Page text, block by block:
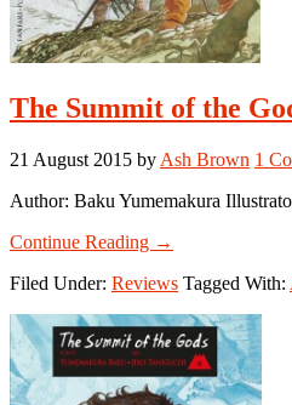
The Summit of the
21 August 2015 by Ash Brown 1
Author: Baku Yumemakura
Continue Reading about
Summit
the
Gods,
Volume
5
→
Filed Under: Reviews Tagged With: